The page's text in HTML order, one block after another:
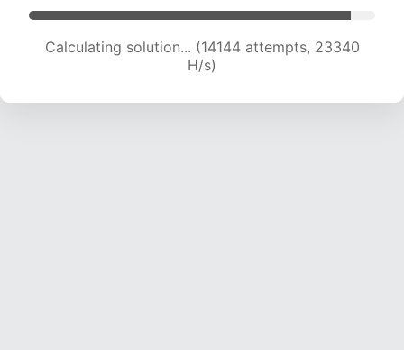
Calculating solution... (15775 attempts, 22313 H/s)